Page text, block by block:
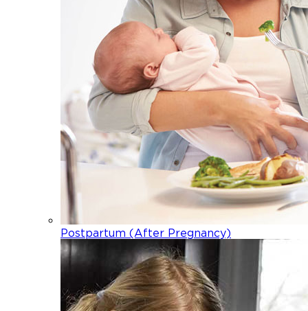
Postpartum (After Pregnancy)